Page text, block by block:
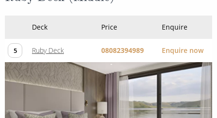
Deck Price Enquire
5 Ruby Deck 08082394989 Enquire now